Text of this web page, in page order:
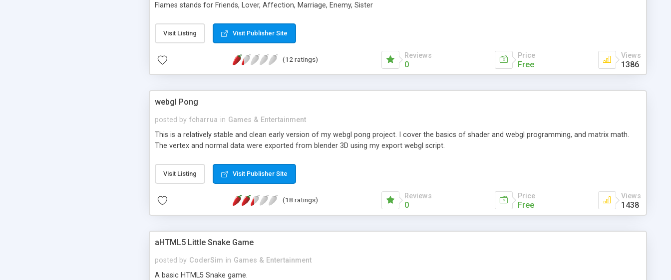
Flames stands for Friends, Lover, Affection, Marriage, Enemy, Sister
Visit Listing Visit Publisher Site
(12 ratings) Reviews
0
Price
Free
Views
1386
webgl Pong
posted by fcharrua in Games & Entertainment
This is a relatively stable and clean early version of my webgl pong project. I cover the basics of shader and webgl programming, and matrix math.
The vertex and normal data were exported from blender 3D using my export webgl script.
Visit Listing Visit Publisher Site
(18 ratings) Reviews
0
Price
Free
Views
1438
aHTML5 Little Snake Game
posted by CoderSim in Games & Entertainment
A basic HTML5 Snake game.